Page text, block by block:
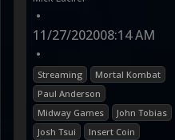
•
11/27/202008:14 AM
•
Streaming
Mortal Kombat
Paul Anderson
Midway Games
John Tobias
Josh Tsui
Insert Coin